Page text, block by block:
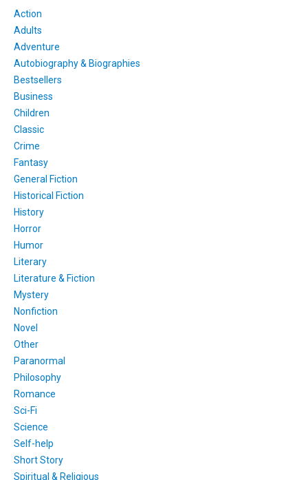
Action
Adults
Adventure
Autobiography & Biographies
Bestsellers
Business
Children
Classic
Crime
Fantasy
General Fiction
Historical Fiction
History
Horror
Humor
Literary
Literature & Fiction
Mystery
Nonfiction
Novel
Other
Paranormal
Philosophy
Romance
Sci-Fi
Science
Self-help
Short Story
Spiritual & Religious